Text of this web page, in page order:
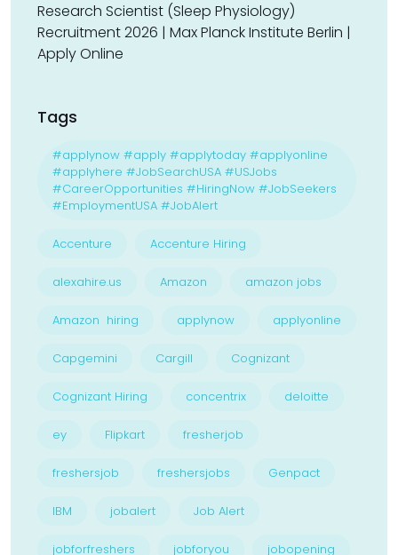
Research Scientist (Sleep Physiology)
Recruitment 2026 | Max Planck Institute Berlin |
Apply Online
Tags
#applynow #apply #applytoday #applyonline
#applyhere #JobSearchUSA #USJobs
#CareerOpportunities #HiringNow #JobSeekers
#EmploymentUSA #JobAlert
Accenture Accenture Hiring
alexahire.us Amazon amazon jobs
Amazon hiring applynow applyonline
Capgemini Cargill Cognizant
Cognizant Hiring concentrix deloitte
ey Flipkart fresherjob
freshersjob freshersjobs Genpact
IBM jobalert Job Alert
jobforfreshers jobforyou jobopening